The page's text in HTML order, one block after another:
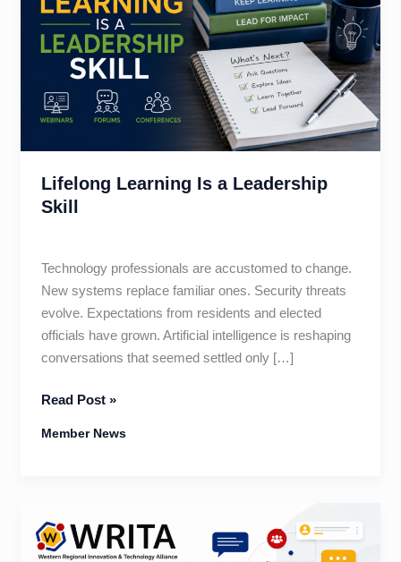
Lifelong Learning Is a Leadership
Skill
Technology professionals are accustomed to change.
New systems replace familiar ones. Security threats
evolve. Expectations from residents and elected
officials have grown. Artificial intelligence is reshaping
conversations that seemed settled only […]
Lifelong
Read Post »
Member News